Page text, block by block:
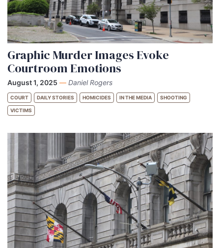
Graphic Murder Images Evoke
Courtroom Emotions
August 1, 2025 — Daniel Rogers
COURT DAILY STORIES HOMICIDES IN THE MEDIA SHOOTING
VICTIMS